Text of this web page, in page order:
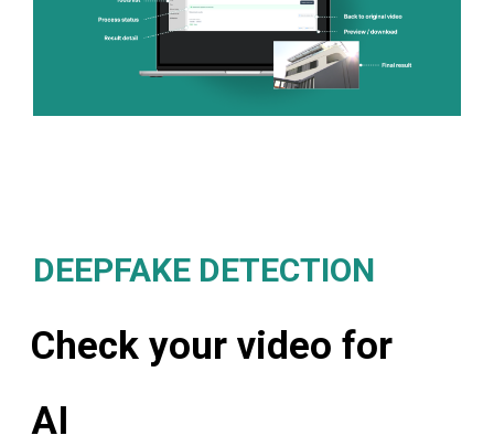
DEEPFAKE DETECTION
Check your video for
AI